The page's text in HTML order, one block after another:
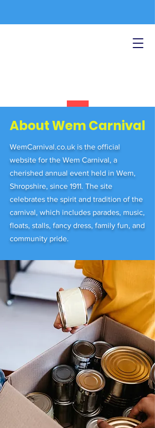
About Wem Carnival
WemCarnival.co.uk is the official
website for the Wem Carnival, a
cherished annual event held in Wem,
Shropshire, since 1911. The site
celebrates the spirit and tradition of the
carnival, which includes parades, music,
floats, stalls, fancy dress, family fun, and
community pride.